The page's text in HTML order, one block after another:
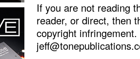
If you are not reading
reader, or direct, then
copyright